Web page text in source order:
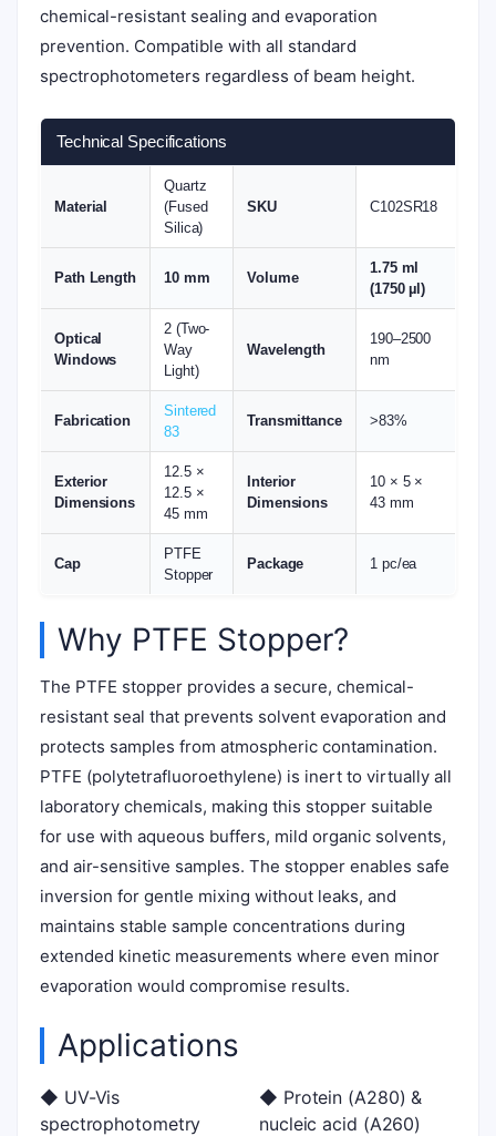
chemical-resistant sealing and evaporation
prevention. Compatible with all standard
spectrophotometers regardless of beam height.
Technical Specifications
Material
Quartz
(Fused
Silica)
SKU C102SR18
Path Length 10 mm Volume
1.75 ml
(1750 µl)
Optical
Windows
2 (Two-
Way
Light)
Wavelength
190–2500
nm
Fabrication
Sintered
83
Transmittance >83%
Exterior
Dimensions
12.5 ×
12.5 ×
45 mm
Interior
Dimensions
10 × 5 ×
43 mm
Cap
PTFE
Stopper
Package 1 pc/ea
Why PTFE Stopper?
The PTFE stopper provides a secure, chemical-
resistant seal that prevents solvent evaporation and
protects samples from atmospheric contamination.
PTFE (polytetrafluoroethylene) is inert to virtually all
laboratory chemicals, making this stopper suitable
for use with aqueous buffers, mild organic solvents,
and air-sensitive samples. The stopper enables safe
inversion for gentle mixing without leaks, and
maintains stable sample concentrations during
extended kinetic measurements where even minor
evaporation would compromise results.
Applications
◆ UV-Vis
spectrophotometry
◆ Protein (A280) &
nucleic acid (A260)